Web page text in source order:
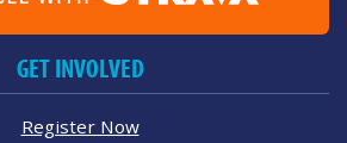
GET INVOLVED
Register Now